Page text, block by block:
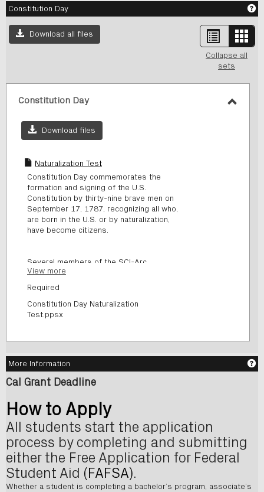
Constitution Day
Download all files List
view
Card
view
-
Collapse all
sets
Constitution Day
Download files
Naturalization Test
Constitution Day commemorates the
formation and signing of the U.S.
Constitution by thirty-nine brave men on
September 17, 1787, recognizing all who,
are born in the U.S. or by naturalization,
have become citizens.
Several members of the SCI-Arc
community (students and staff) have
recently become naturalized citizens. In
order for them to become citizens, they
had to take a test. Do you think you could
become a citizen too?
View more
Required
Constitution Day Naturalization
Test.ppsx
More Information
Cal Grant Deadline
How to Apply
All students start the application
process by completing and submitting
either the Free Application for Federal
Student Aid (FAFSA).
Whether a student is completing a bachelor’s program, associate’s